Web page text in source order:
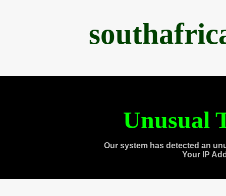
Unusual
Our system has detected an
Your IP